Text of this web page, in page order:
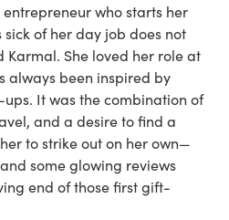
who starts her
sick of her day job does not
Karmal. She loved her role at
always been inspired by
It was the combination of
and a desire to find a
to strike out on her own—
some glowing reviews
end of those first gift-